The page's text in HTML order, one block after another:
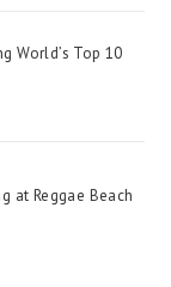
World’s Top 10
at Reggae Beach